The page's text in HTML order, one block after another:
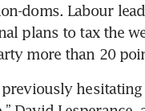
doms. Labour
plans to tax the
more than 20
previously